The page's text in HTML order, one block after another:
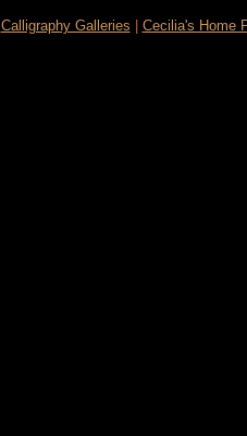
Calligraphy Galleries Cecilia's Home